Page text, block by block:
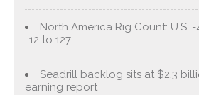
North America Rig Count: U.S.
-12 to 127
Seadrill backlog sits at $2.3
earning report